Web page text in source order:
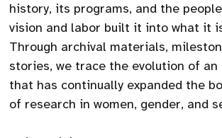
history, its programs, and the
vision and labor built it into what it
Through archival materials,
stories, we trace the evolution of
that has continually expanded the
of research in women, gender, and